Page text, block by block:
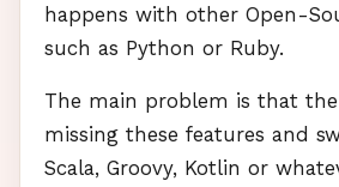
happens with other Open-
such as Python or Ruby.
The main problem is that
missing these features and
Scala, Groovy, Kotlin or